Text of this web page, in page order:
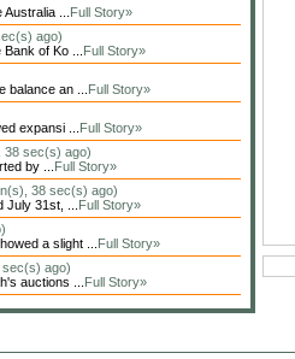
... Full Story»
ago)
of Ko ... Full Story»
an ... Full Story»
expansi ... Full Story»
38 sec(s) ago)
by ... Full Story»
38 sec(s) ago)
31st, ... Full Story»
a slight ... Full Story»
ago)
auctions ... Full Story»